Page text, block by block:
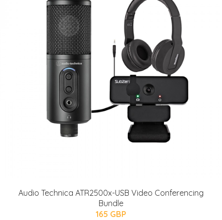
Audio Technica ATR2500x-USB Video Conferencing
Bundle
165 GBP